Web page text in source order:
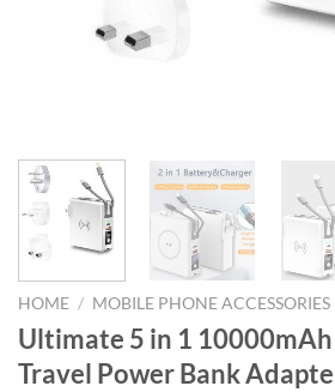
HOME / MOBILE PHONE ACCESSORIES
Ultimate 5 in 1
Travel Power Bank